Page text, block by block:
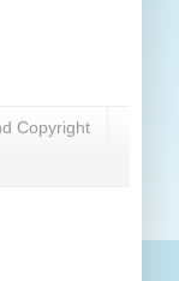
Copyright